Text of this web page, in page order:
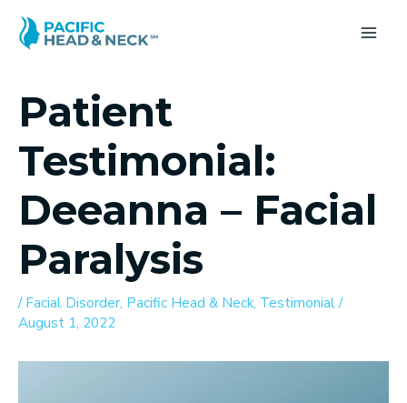
Patient
Testimonial:
Deeanna – Facial
Paralysis
/Facial Disorder, Pacific Head & Neck, Testimonial/
August 1, 2022